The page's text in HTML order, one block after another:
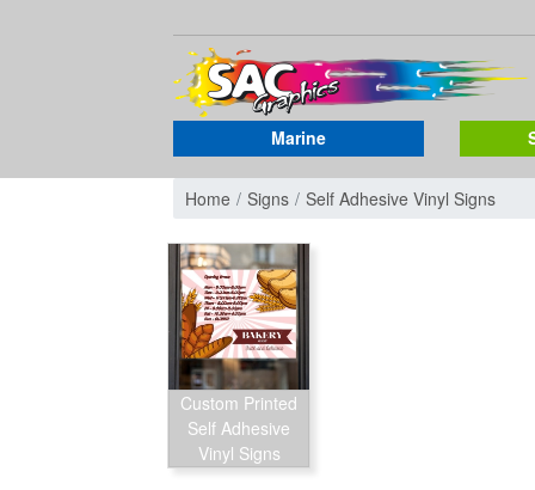
Marine
Home Signs Self Adhesive Vinyl Signs
Custom Printed
Self Adhesive
Vinyl Signs